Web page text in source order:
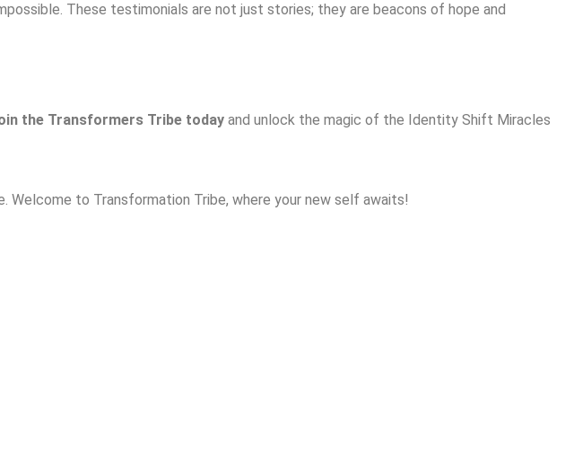
These testimonials are not just stories; they are beacons of hope and
the Transformers Tribe today and unlock the magic of the Identity Shift Miracles
Welcome to Transformation Tribe, where your new self awaits!